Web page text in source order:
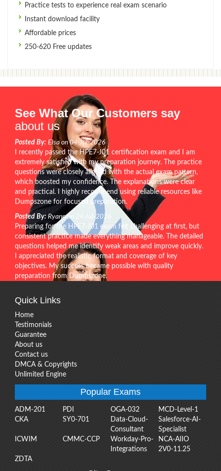
Practice tests to experience real exam scenario
Instant download facility
Affordable prices
250-620 Free updates
See What Our Customers say
about us
Posted By: Elsa on 04-Jul-2026
I recently passed the HPE7-J01 certification exam and I am
extremely satisfied with my preparation journey. The practice
questions were closely aligned with the actual exam pattern,
which boosted my confidence. The explanations were clear
and practical. I highly recommend using reliable resources like
Dumpszone for focused preparation.
Posted By: Ryann on 24-Jul-2026
Preparing for the HPE7-J01 exam felt challenging at first, but
consistent practice made everything manageable. The detailed
questions helped me identify weak areas and improve quickly.
I appreciated the realistic format and coverage of key
objectives. My success became possible with quality
preparation from Dumpszone.
Quick Links
Home
Testimonials
Guarantee
About us
Contact us
DMCA & Copyrights
Unlimited Engine
Popular Exams
ADM-201 PDI OGA-032
MCD-Level-1
CKA
SY0-701
Data-Cloud-
Consultant
Salesforce-AI-
Specialist
ICWIM
CMMC-CCP
Workday-Pro-
Integrations
NCA-AIIO
2V0-11.25
ZDTA